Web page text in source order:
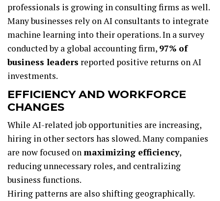
professionals is growing in consulting firms as well.
Many businesses rely on AI consultants to integrate
machine learning into their operations. In a survey
conducted by a global accounting firm, 97% of
business leaders reported positive returns on AI
investments.
EFFICIENCY AND WORKFORCE
CHANGES
While AI-related job opportunities are increasing,
hiring in other sectors has slowed. Many companies
are now focused onmaximizing efficiency,
reducing unnecessary roles, and centralizing
business functions.
Hiring patterns are also shifting geographically.